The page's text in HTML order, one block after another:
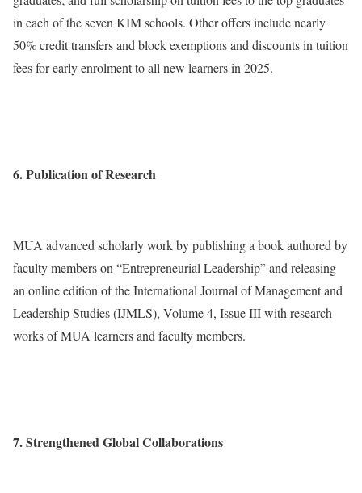
in each of the seven KIM schools. Other offers include nearly
50% credit transfers and block exemptions and discounts in tuition
fees for early enrolment to all new learners in 2025.
6. Publication of Research
MUA advanced scholarly work by publishing a book authored by
faculty members on “Entrepreneurial Leadership” and releasing
an online edition of the International Journal of Management and
Leadership Studies (IJMLS), Volume 4, Issue III with research
works of MUA learners and faculty members.
7. Strengthened Global Collaborations